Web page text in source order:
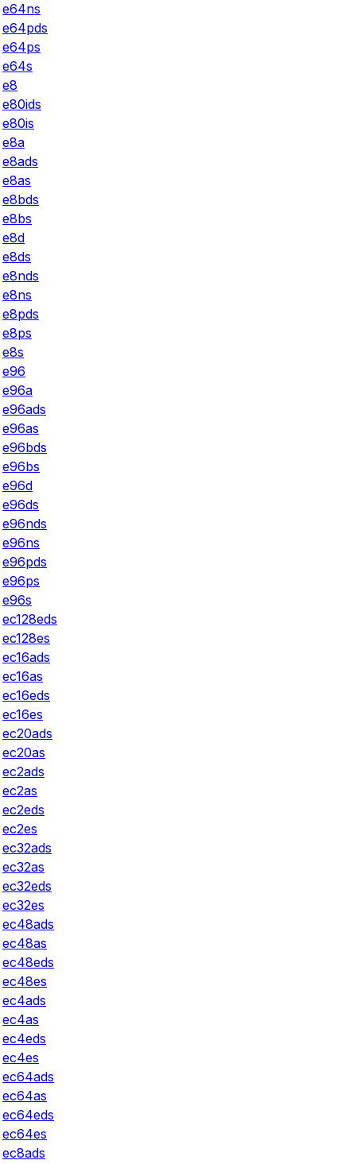
e64ns
e64pds
e64ps
e64s
e8
e80ids
e80is
e8a
e8ads
e8as
e8bds
e8bs
e8d
e8ds
e8nds
e8ns
e8pds
e8ps
e8s
e96
e96a
e96ads
e96as
e96bds
e96bs
e96d
e96ds
e96nds
e96ns
e96pds
e96ps
e96s
ec128eds
ec128es
ec16ads
ec16as
ec16eds
ec16es
ec20ads
ec20as
ec2ads
ec2as
ec2eds
ec2es
ec32ads
ec32as
ec32eds
ec32es
ec48ads
ec48as
ec48eds
ec48es
ec4ads
ec4as
ec4eds
ec4es
ec64ads
ec64as
ec64eds
ec64es
ec8ads